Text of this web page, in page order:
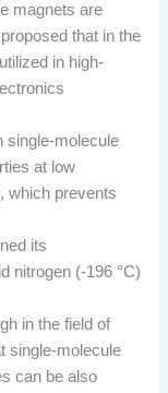
magnets are
that in the
in high-
single-molecule
at low
which prevents
its
nitrogen (-196 °C)
in the field of
single-molecule
can be also